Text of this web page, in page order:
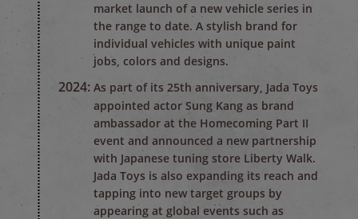
market launch of a new vehicle series in
the range to date. A stylish brand for
individual vehicles with unique paint
jobs, colors and designs.
2024: As part of its 25th anniversary, Jada Toys
appointed actor Sung Kang as brand
ambassador at the Homecoming Part II
event and announced a new partnership
with Japanese tuning store Liberty Walk.
Jada Toys is also expanding its reach and
tapping into new target groups by
appearing at global events such as